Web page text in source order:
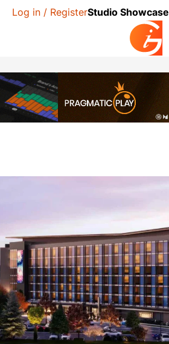
Log in / RegisterStudio Showcase